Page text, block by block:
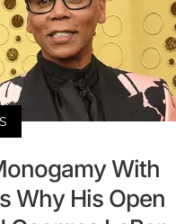
With
Why His Open